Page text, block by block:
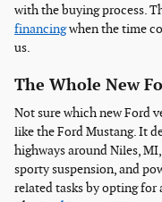
with the buying process.
financingwhen the time
us.
The Whole New
Not sure which new Ford
like the Ford Mustang. It
highways around Niles,
sporty suspension, and
related tasks by opting for